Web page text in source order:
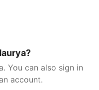
You can also sign in
account.